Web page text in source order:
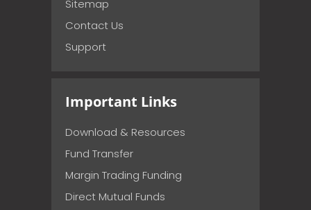
Sitemap
Contact Us
Support
Important Links
Download & Resources
Fund Transfer
Margin Trading Funding
Direct Mutual Funds